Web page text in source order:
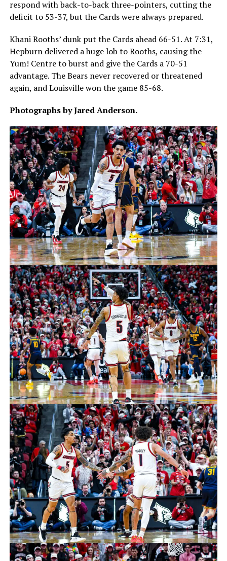
respond with back-to-back three-pointers, cutting the
deficit to 53-37, but the Cards were always prepared.
Khani Rooths’ dunk put the Cards ahead 66-51. At 7:31,
Hepburn delivered a huge lob to Rooths, causing the
Yum! Centre to burst and give the Cards a 70-51
advantage. The Bears never recovered or threatened
again, and Louisville won the game 85-68.
Photographs by Jared Anderson.